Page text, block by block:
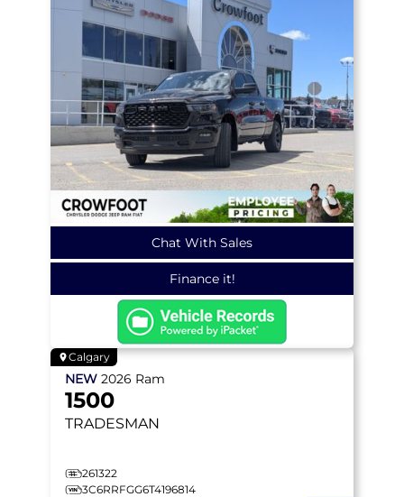
Chat With Sales
Finance it!
Calgary
NEW 2026 Ram
1500
TRADESMAN
261322
3C6RRFGG6T4196814